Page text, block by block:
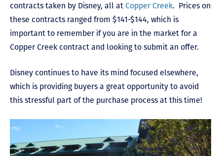
contracts taken by Disney, all at Copper Creek. Prices on
these contracts ranged from $141-$144, which is
important to remember if you are in the market for a
Copper Creek contract and looking to submit an offer.
Disney continues to have its mind focused elsewhere,
which is providing buyers a great opportunity to avoid
this stressful part of the purchase process at this time!